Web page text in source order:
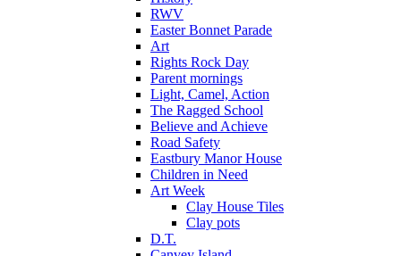
RWV
Easter Bonnet Parade
Art
Rights Rock Day
Parent mornings
Light, Camel, Action
The Ragged School
Believe and Achieve
Road Safety
Eastbury Manor House
Children in Need
Art Week
Clay House Tiles
Clay pots
D.T.